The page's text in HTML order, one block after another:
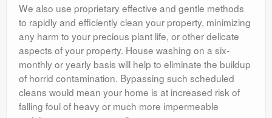
We also use proprietary effective and gentle methods
to rapidly and efficiently clean your property, minimizing
any harm to your precious plant life, or other delicate
aspects of your property. House washing on a six-
monthly or yearly basis will help to eliminate the buildup
of horrid contamination. Bypassing such scheduled
cleans would mean your home is at increased risk of
falling foul of heavy or much more impermeable